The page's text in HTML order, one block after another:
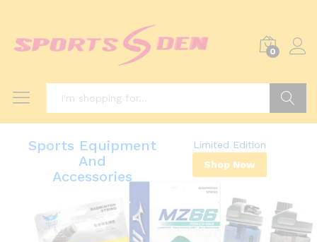
0
Sports Equipment
And
Accessories
Limited Edition
Shop Now